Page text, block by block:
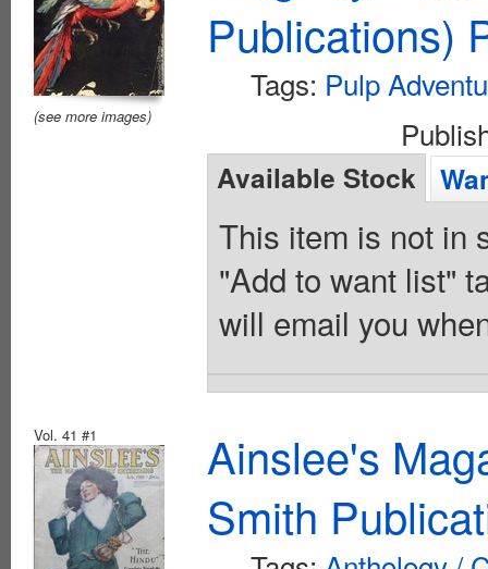
(see more images)
Publications)
Tags: Pulp
Available Stock
This item is not in
"Add to want list"
will email you
Vol. 41 #1
Ainslee's
Smith